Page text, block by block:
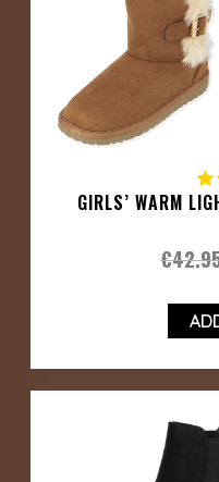
GIRLS’ WARM
€